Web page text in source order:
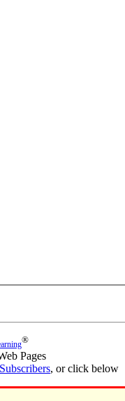
®
Pages
, or click below